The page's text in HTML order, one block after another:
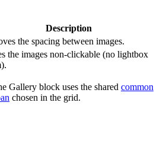
Description
the spacing between images.
the images non-clickable (no lightbox
Gallery block uses the shared common
chosen in the grid.